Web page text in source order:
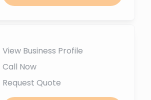
View Business Profile
Call Now
Request Quote